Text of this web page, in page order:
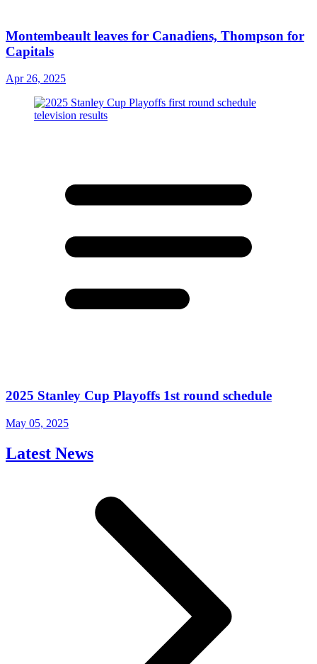
Montembeault leaves for Canadiens, Thompson for
Capitals
Apr 26, 2025
2025 Stanley Cup Playoffs 1st round schedule
May 05, 2025
Latest News